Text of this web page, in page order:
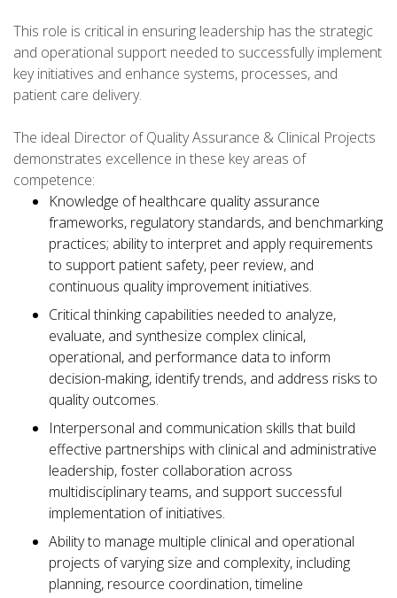
This role is critical in ensuring leadership has the strategic
and operational support needed to successfully implement
key initiatives and enhance systems, processes, and
patient care delivery.
The ideal Director of Quality Assurance & Clinical Projects
demonstrates excellence in these key areas of
competence:
Knowledge of healthcare quality assurance
frameworks, regulatory standards, and benchmarking
practices; ability to interpret and apply requirements
to support patient safety, peer review, and
continuous quality improvement initiatives.
Critical thinking capabilities needed to analyze,
evaluate, and synthesize complex clinical,
operational, and performance data to inform
decision-making, identify trends, and address risks to
quality outcomes.
Interpersonal and communication skills that build
effective partnerships with clinical and administrative
leadership, foster collaboration across
multidisciplinary teams, and support successful
implementation of initiatives.
Ability to manage multiple clinical and operational
projects of varying size and complexity, including
planning, resource coordination, timeline